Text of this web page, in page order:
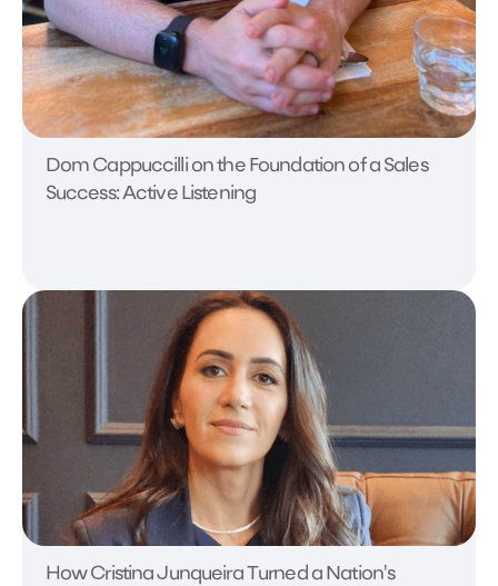
Dom Cappuccilli on the Foundation of a Sales
Success: Active Listening
How Cristina Junqueira Turned a Nation's